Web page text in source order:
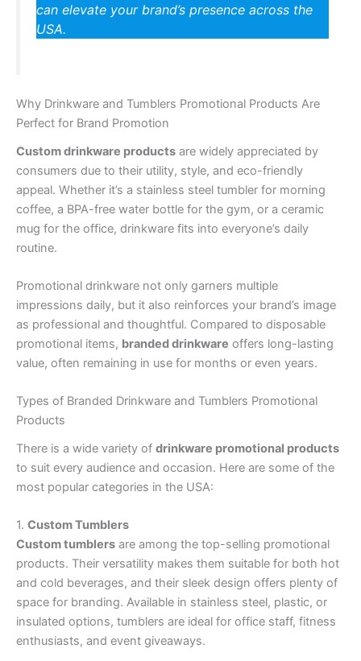
can elevate your brand’s presence across the
USA.
Why Drinkware and Tumblers Promotional Products Are
Perfect for Brand Promotion
Custom drinkware products are widely appreciated by
consumers due to their utility, style, and eco-friendly
appeal. Whether it’s a stainless steel tumbler for morning
coffee, a BPA-free water bottle for the gym, or a ceramic
mug for the office, drinkware fits into everyone’s daily
routine.
Promotional drinkware not only garners multiple
impressions daily, but it also reinforces your brand’s image
as professional and thoughtful. Compared to disposable
promotional items, branded drinkware offers long-lasting
value, often remaining in use for months or even years.
Types of Branded Drinkware and Tumblers Promotional
Products
There is a wide variety of drinkware promotional products
to suit every audience and occasion. Here are some of the
most popular categories in the USA:
1. Custom Tumblers
Custom tumblers are among the top-selling promotional
products. Their versatility makes them suitable for both hot
and cold beverages, and their sleek design offers plenty of
space for branding. Available in stainless steel, plastic, or
insulated options, tumblers are ideal for office staff, fitness
enthusiasts, and event giveaways.